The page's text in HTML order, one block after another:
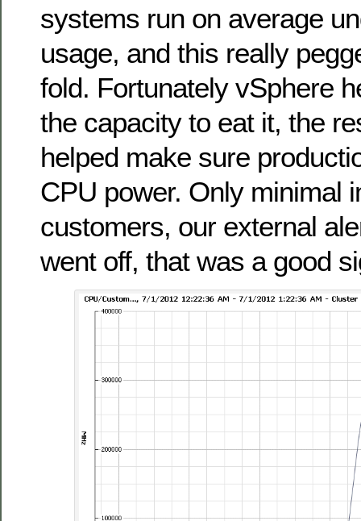
systems run on average
usage, and this really
fold. Fortunately vSphere
the capacity to eat it, the
helped make sure
CPU power. Only minimal
customers, our external
went off, that was a good